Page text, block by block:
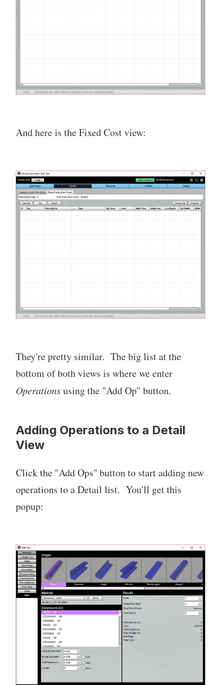
And here is the Fixed Cost view:
They're pretty similar. The big list at the
bottom of both views is where we enter
Operationsusing the "Add Op" button.
Adding Operations to a Detail
View
Click the "Add Ops" button to start adding new
operations to a Detail list. You'll get this
popup: